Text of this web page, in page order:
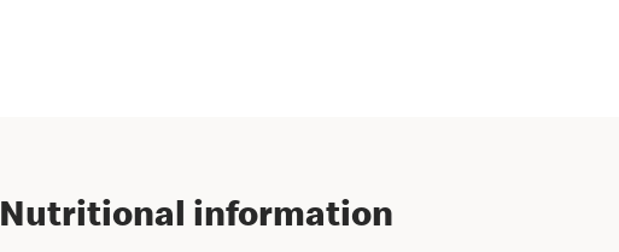
Nutritional information